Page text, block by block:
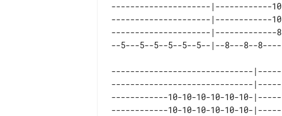
---------------------|------------10-
---------------------|------------10-
---------------------|-------------
------------------------------
------------------------------
------------10-10-10-10-10-10-
------------10-10-10-10-10-10-